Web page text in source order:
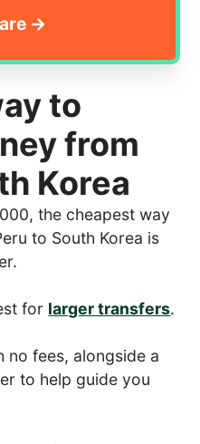
to
from
Korea
the cheapest way
to South Korea is
for larger transfers.
no fees, alongside a
to help guide you